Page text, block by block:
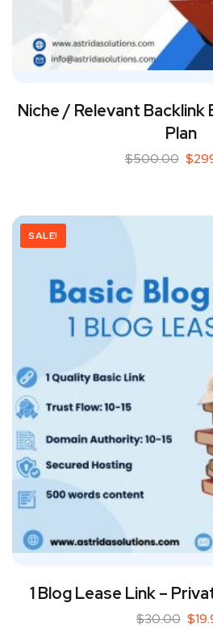
Niche / Relevant Backlink
Plan
$500.00 $
SALE!
1 Blog Lease Link –
$30.00 $